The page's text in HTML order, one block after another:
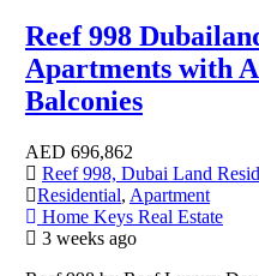
Reef 998
Apartments with
Balconies
AED 696,862
Reef 998, Dubai Land
Residential, Apartment
Home Keys Real Estate
3 weeks ago